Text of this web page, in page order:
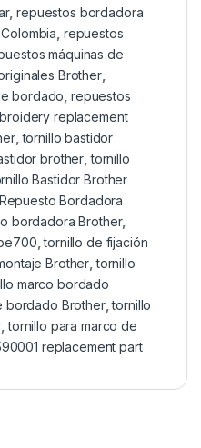
,repuestos bordadora
repuestos
máquinas de
Brother,
bordado repuestos
replacement
,tornillo bastidor
brother ,tornillo
Bastidor Brother
Bordadora
bordadora Brother,
,tornillo de fijación
Brother ,tornillo
marco bordado
bordado Brother,tornillo
,tornillo para marco de
replacement part